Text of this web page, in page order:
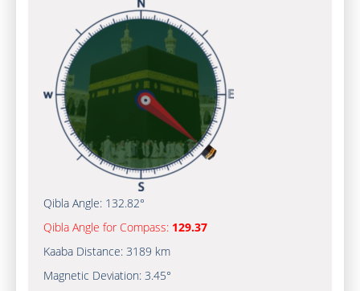
Qibla Angle: 132.82°
Qibla Angle for Compass: 129.37
Kaaba Distance: 3189 km
Magnetic Deviation: 3.45°